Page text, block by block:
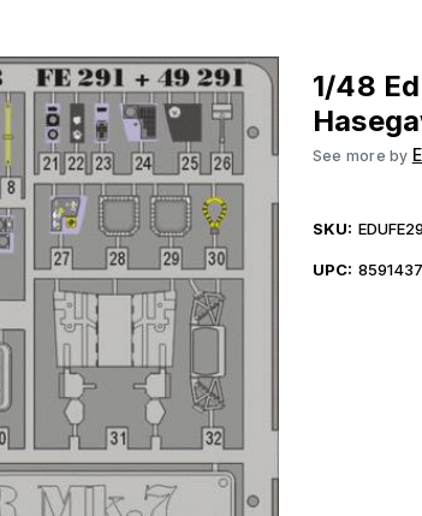
1/48
See more by
SKU:
UPC: